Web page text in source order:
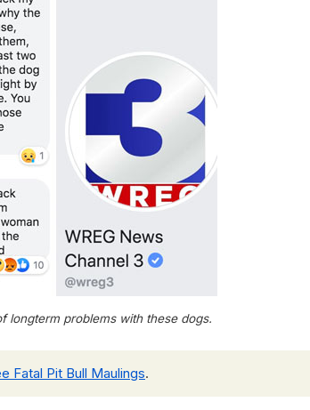
longterm problems with these dogs.
Fatal Pit Bull Maulings.